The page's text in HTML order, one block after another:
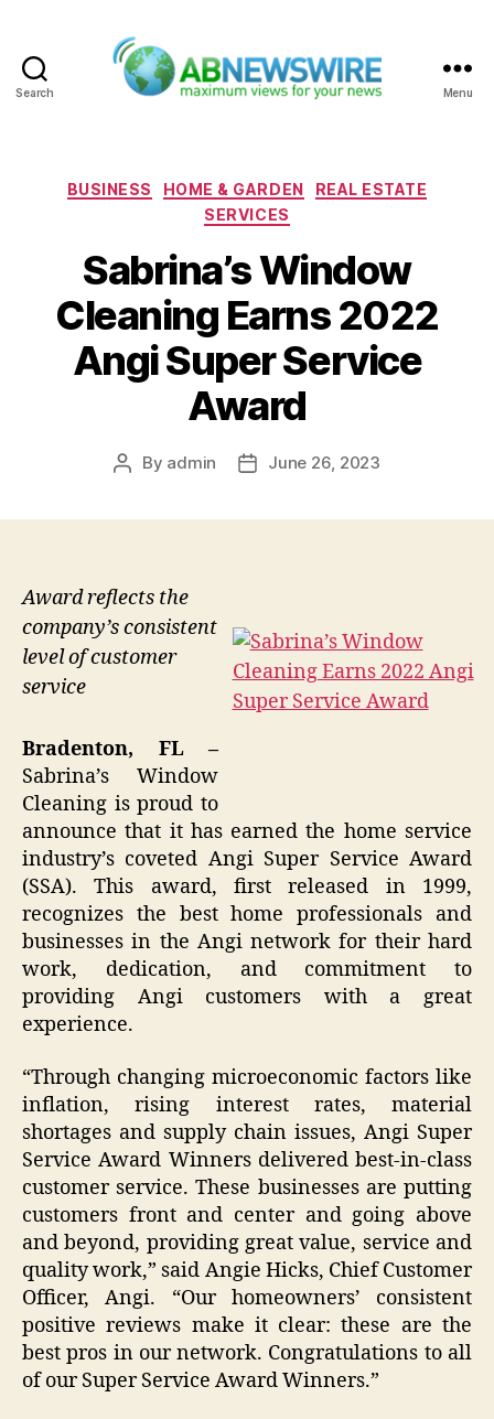
Search Menu
Categories
BUSINESS HOME & GARDEN
REAL ESTATE
SERVICES
Sabrina’s Window
Cleaning Earns 2022
Angi Super Service
Award
Post
By admin
PostJune 26, 2023
Award reflects the
company’s consistent
level of customer
service
Bradenton, FL –
Sabrina’s Window
Cleaning is proud to
announce that it has earned the home service
industry’s coveted Angi Super Service Award
(SSA). This award, first released in 1999,
recognizes the best home professionals and
businesses in the Angi network for their hard
work, dedication, and commitment to
providing Angi customers with a great
experience.
“Through changing microeconomic factors like
inflation, rising interest rates, material
shortages and supply chain issues, Angi Super
Service Award Winners delivered best-in-class
customer service. These businesses are putting
customers front and center and going above
and beyond, providing great value, service and
quality work,” said Angie Hicks, Chief Customer
Officer, Angi. “Our homeowners’ consistent
positive reviews make it clear: these are the
best pros in our network. Congratulations to all
of our Super Service Award Winners.”